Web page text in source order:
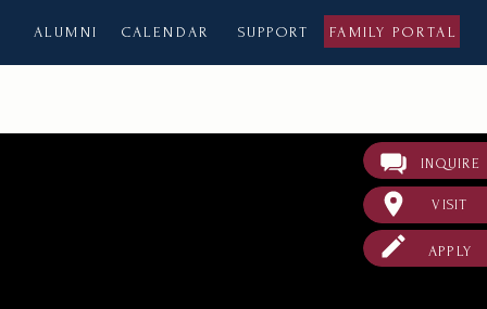
CALENDAR FAMILY PORTAL
SUPPORT
ALUMNI
VISIT
APPLY
INQUIRE